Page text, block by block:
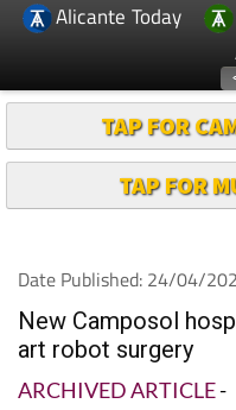
Alicante Today
TAP FOR
TAP FOR
Date Published: 24/04/
New Camposol
art robot surgery
ARCHIVED ARTICLE-